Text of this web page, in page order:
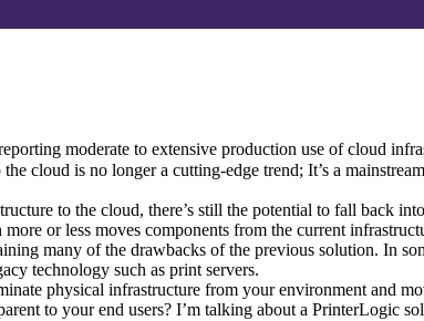
moderate to extensive production use of cloud
cloud is no longer a cutting-edge trend; It’s a
to the cloud, there’s still the potential to fall back
or less moves components from the current
many of the drawbacks of the previous solution. In
technology such as print servers.
physical infrastructure from your environment and
to your end users? I’m talking about a PrinterLogic